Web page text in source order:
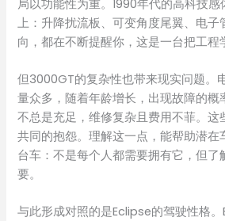
局以功能性为重。1990年代的高科技
上：升降扰流板、可变角度尾翼、电子
向，都在不断提醒你，这是一台把工程
但3000GT的复杂性也带来现实问题。
量众多，随着年龄增长，出现故障的概
不总是充足，维修复杂且费用不菲。这
共同的抱怨。理解这一点，能帮助潜在
台车：不是每个人都需要拥有它，但了
要。
与此形成对照的是Eclipse的驾驶性格